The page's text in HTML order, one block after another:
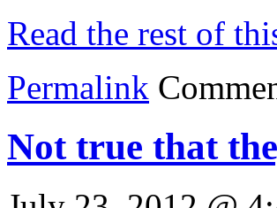
Read the rest of
Permalink
Not true that